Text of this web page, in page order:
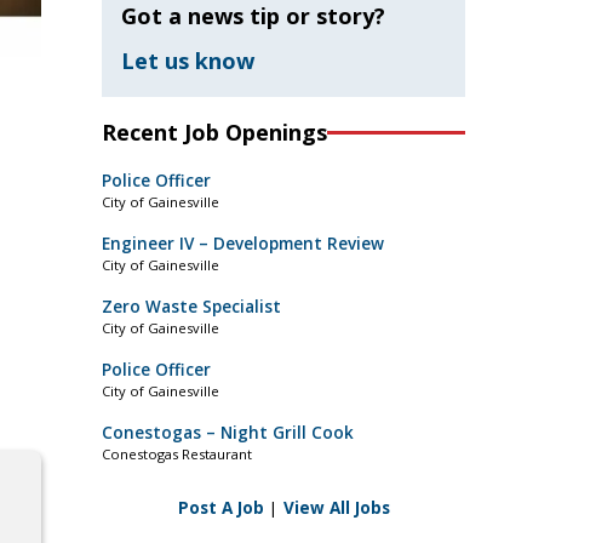
Got a news tip or story?
Let us know
Recent Job Openings
Police Officer
City of Gainesville
Engineer IV – Development Review
City of Gainesville
Zero Waste Specialist
City of Gainesville
Police Officer
City of Gainesville
Conestogas – Night Grill Cook
Conestogas Restaurant
Post A Job | View All Jobs